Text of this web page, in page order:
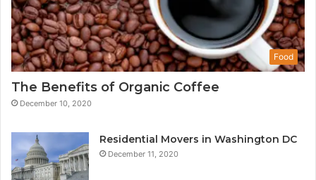
Food
The Benefits of Organic Coffee
December 10, 2020
Residential Movers in Washington DC
December 11, 2020